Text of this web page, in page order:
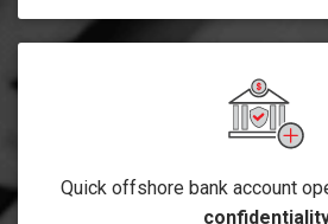
Quick offshore bank account